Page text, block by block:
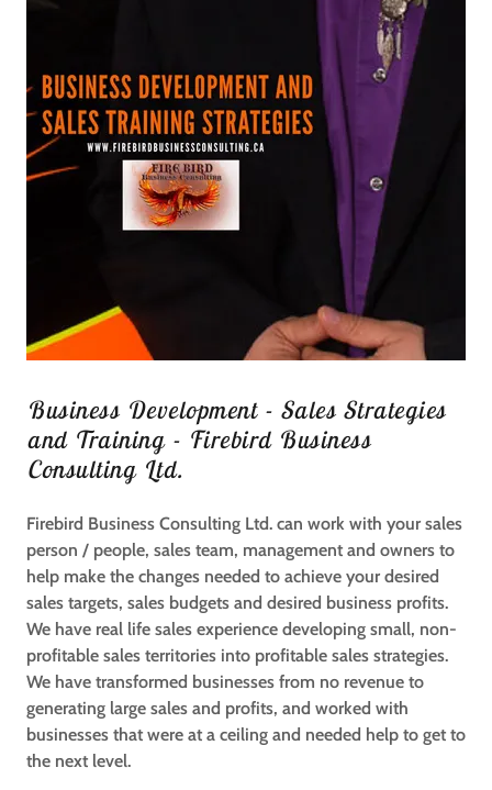
Business Development - Sales Strategies
and Training - Firebird Business
Consulting Ltd.
Firebird Business Consulting Ltd. can work with your sales
person / people, sales team, management and owners to
help make the changes needed to achieve your desired
sales targets, sales budgets and desired business profits.
We have real life sales experience developing small, non-
profitable sales territories into profitable sales strategies.
We have transformed businesses from no revenue to
generating large sales and profits, and worked with
businesses that were at a ceiling and needed help to get to
the next level.